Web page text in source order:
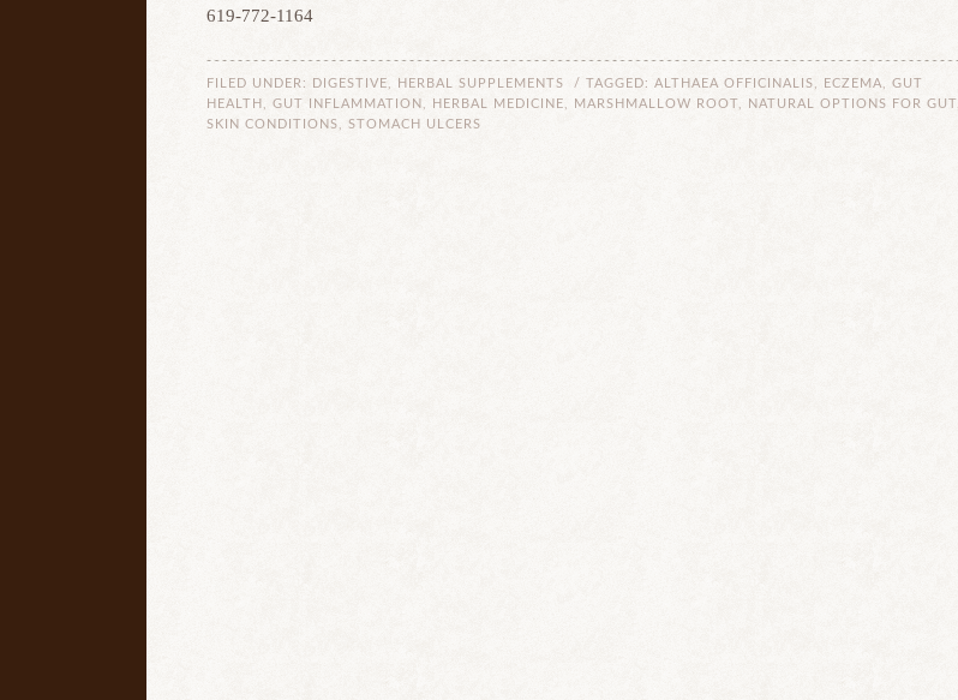
619-772-1164
FILED UNDER: DIGESTIVE HERBAL SUPPLEMENTS / TAGGED: ALTHAEA OFFICINALIS ECZEMA
GUT
HEALTH
GUT INFLAMMATION HERBAL MEDICINE MARSHMALLOW ROOT NATURAL OPTIONS FOR GUT
SKIN CONDITIONS
STOMACH ULCERS